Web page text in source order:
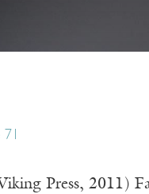
71
Press,